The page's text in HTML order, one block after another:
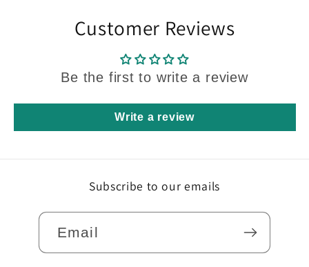
Customer Reviews
Be the first to write a review
Write a review
Subscribe to our emails
Email